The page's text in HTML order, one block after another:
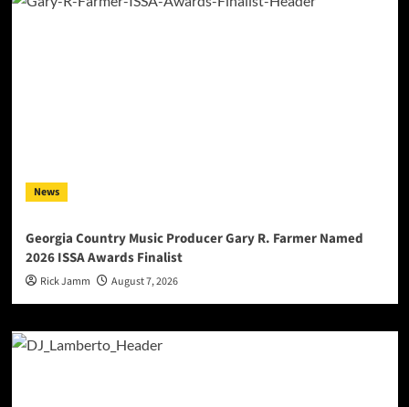
News
Georgia Country Music Producer Gary R. Farmer Named
2026 ISSA Awards Finalist
Rick Jamm August 7, 2026